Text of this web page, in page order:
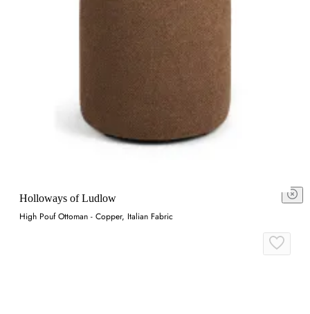
Holloways of Ludlow
High Pouf Ottoman - Copper, Italian Fabric